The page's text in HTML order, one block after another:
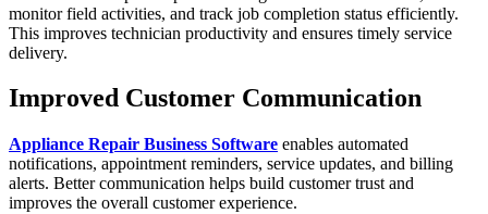
monitor field activities, and track job completion status efficiently.
This improves technician productivity and ensures timely service
delivery.
Improved Customer Communication
Appliance Repair Business Software enables automated
notifications, appointment reminders, service updates, and billing
alerts. Better communication helps build customer trust and
improves the overall customer experience.